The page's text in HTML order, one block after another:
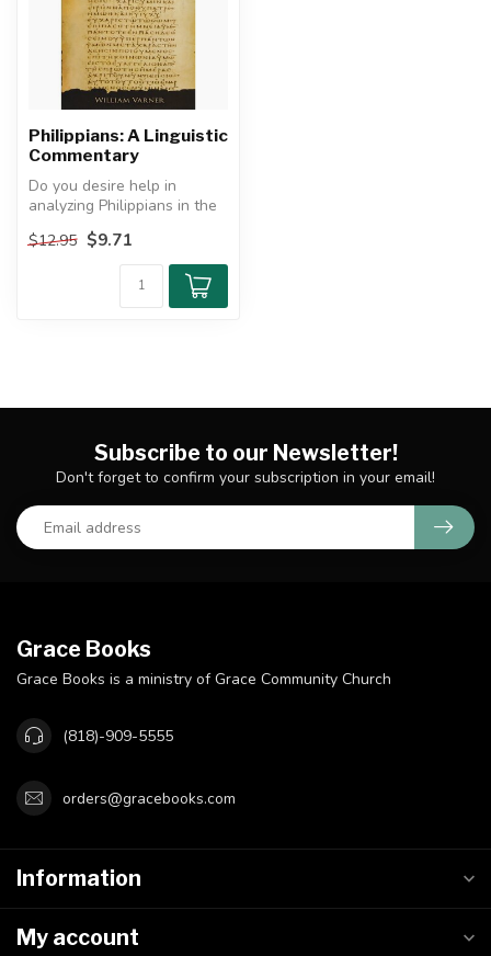
Philippians: A Linguistic
Commentary
Do you desire help in
analyzing Philippians in the
This commentary on ...
$12.95 $9.71
Subscribe to our Newsletter!
Don't forget to confirm your subscription in your email!
Grace Books
Grace Books is a ministry of Grace Community Church
(818)-909-5555
orders@gracebooks.com
Information
My account